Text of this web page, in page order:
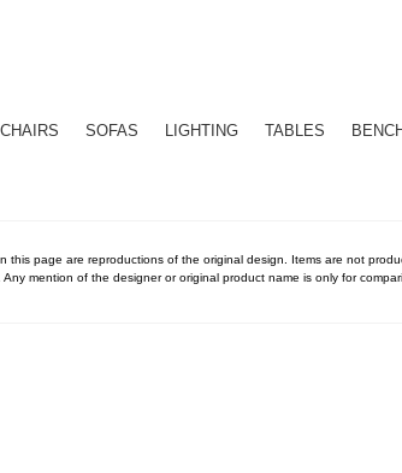
SOFAS LIGHTING TABLES
this page are reproductions of the original design. Items are not
Any mention of the designer or original product name is only for